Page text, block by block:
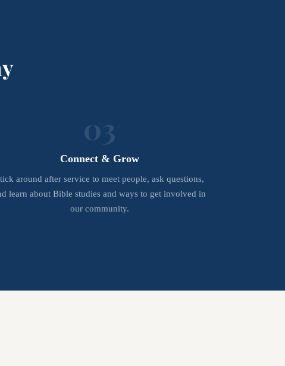
03
Connect & Grow
around after service to meet people, ask questions,
learn about Bible studies and ways to get involved in
our community.